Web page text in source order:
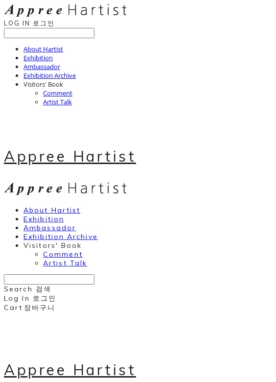
LOG IN 로그인
About Hartist
Exhibition
Ambassador
Exhibition Archive
Visitors' Book
Comment
Artist Talk
Appree Hartist
About Hartist
Exhibition
Ambassador
Exhibition Archive
Visitors' Book
Comment
Artist Talk
Search 검색
Log In 로그인
Cart 장바구니
Appree Hartist